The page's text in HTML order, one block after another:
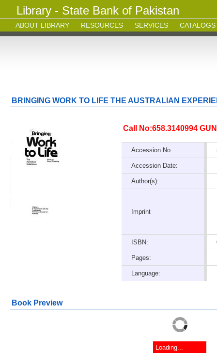
Library - State Bank of Pakistan
ABOUT LIBRARY RESOURCES SERVICES CATALOGS
BRINGING WORK TO LIFE THE AUSTRALIAN
Call No:658.3140994 GUN
Accession No.
Accession Date:
Author(s):
Imprint
ISBN:
Pages:
Language:
Book Preview
Loading...